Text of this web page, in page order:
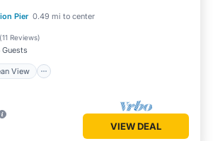
Pier 0.49 mi to center
(11 Reviews)
Guests
View
Ocean View
VIEW DEAL